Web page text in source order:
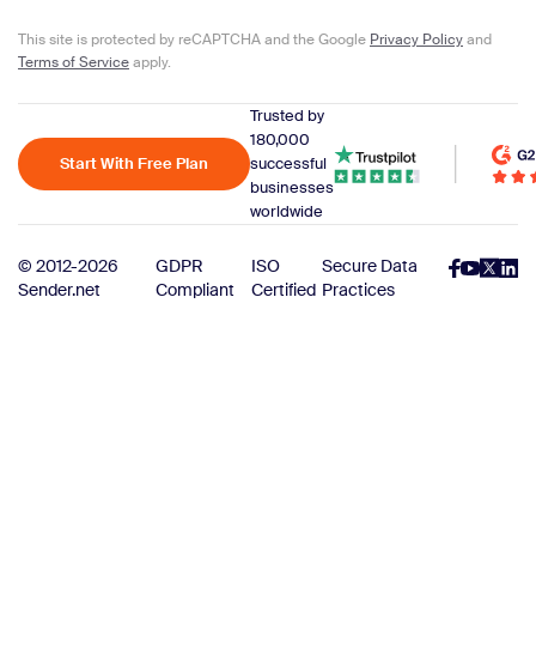
This site is protected by reCAPTCHA and the Google Privacy Policyand
Terms of Serviceapply.
Start With Free Plan
Trusted by
180,000
successful
businesses
worldwide
© 2012-2026
Sender.net
GDPR
Compliant
ISO
Certified
Secure Data
Practices